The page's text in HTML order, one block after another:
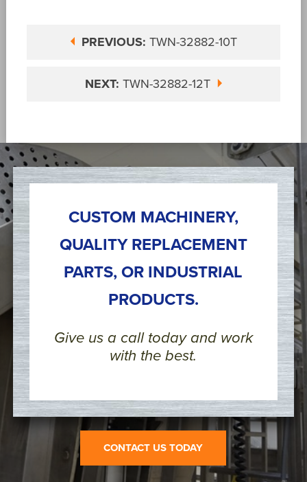
PREVIOUS: TWN-32882-10T
NEXT: TWN-32882-12T
CUSTOM MACHINERY,
QUALITY REPLACEMENT
PARTS, OR INDUSTRIAL
PRODUCTS.
Give us a call today and work
with the best.
CONTACT US TODAY